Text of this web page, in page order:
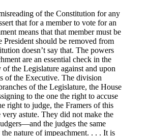
of the Constitution for any
that for a member to vote for an
means that that member must be
President should be removed from
doesn’t say that. The powers
are an essential check in the
the Legislature against and upon
of the Executive. The division
of the Legislature, the House
to the one the right to accuse
right to judge, the Framers of this
astute. They did not make the
the judges the same
nature of impeachment. . . . It is